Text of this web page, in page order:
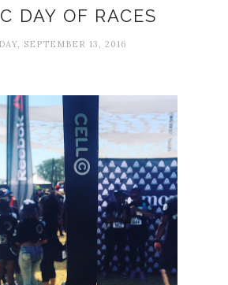
DAY OF RACES
SEPTEMBER 13, 2016